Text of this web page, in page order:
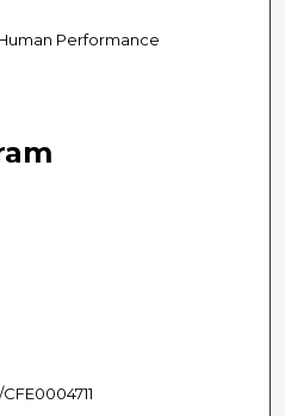
Performance